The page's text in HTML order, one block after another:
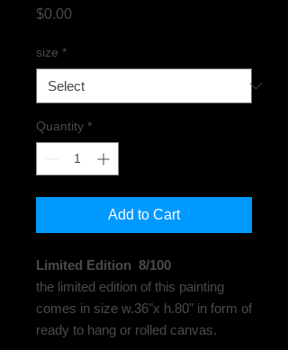
$0.00
size *
Quantity *
Add to Cart
Limited Edition 8/100
the limited edition of this painting
comes in size w.36"x h.80" in form of
ready to hang or rolled canvas.